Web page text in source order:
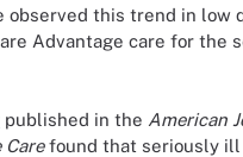
observed this trend in low
Advantage care for the
published in the American
found that seriously ill